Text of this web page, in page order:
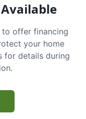
offer financing
your home
for details during